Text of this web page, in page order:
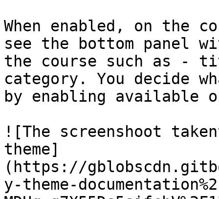
When enabled, on the
see the bottom panel
the course such as -
category. You decide
by enabling available
![The screenshoot
theme]
(https://
y-theme-